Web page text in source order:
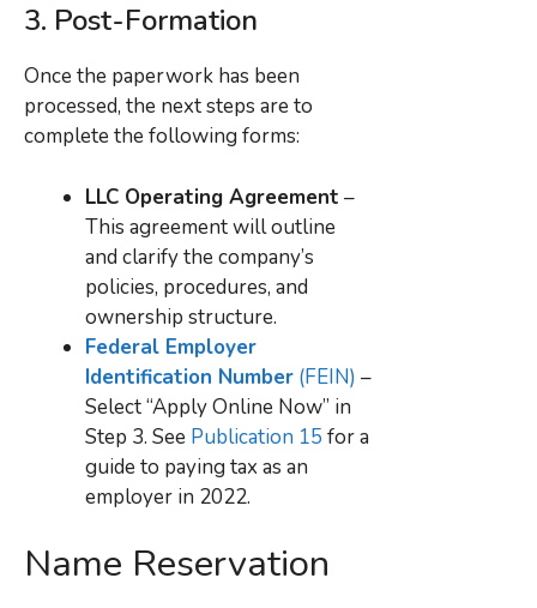
3. Post-Formation
Once the paperwork has been
processed, the next steps are to
complete the following forms:
LLC Operating Agreement –
This agreement will outline
and clarify the company’s
policies, procedures, and
ownership structure.
Federal Employer
Identification Number (FEIN) –
Select “Apply Online Now” in
Step 3. See Publication 15 for a
guide to paying tax as an
employer in 2022.
Name Reservation